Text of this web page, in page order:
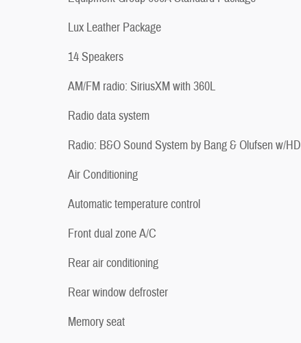
Lux Leather Package
14 Speakers
AM/FM radio: SiriusXM with 360L
Radio data system
Radio: B&O Sound System by Bang & Olufsen w/HD
Air Conditioning
Automatic temperature control
Front dual zone A/C
Rear air conditioning
Rear window defroster
Memory seat